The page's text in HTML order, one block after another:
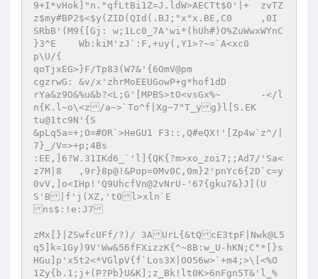
9+I*vHok]"n."qfLtBi1Z=J.ldW>AECTt$0'|+	zvTZ
z$my#BP2$<$y(ZID(QId(.BJ;"x"x.BE,C0	,0I
SRbB'(M9{[Gj: w;1Lc0_7A'wi*(hUh#)O%ZuWwxWYnC
}3^E	Wb:kiM'zJ`:F,+uy(,Y1>?~=`A<xc0
p\U/{
qoTjxEG>}F/Tp83(W7&'{6OmV@pm
cgzrwG: &v/x'zhrMoEEUGowP+g*hof1dD
rYa&z9O&%u&b?<L;G'[MPBS>tO<vsGx%~	-</l
n{K.l~o\<z/a~>`To^f|Xg~7"T_yg}l[S.EK
tu@1tc9N'{S
&pLq5a=+;O=#OR`>HeGU1 F3::,Q#eQX!'[Zp4w`z^/|
7}_/V=>+p;4Bs
:EE,]6?W.31IKd6_`'l]{QK{?m>xo_zoi7;;Ad7/'Sa<
z7M|8	,9r}8p@!&Pop=0Mv0C,0m}2'pnYc6{2D`c=y
0vV,]o<IHp!'Q9UhcfVn@2vNrU-'67{gku7&}J](U
S'B|f'j(XZ,'t0l>xln`E
ns$:!e:J7
zMx[}|ZSwfcUFf/?)/ 3AUrL{&tQcE3tpF|Nwk@L5
q5]k=1Gy)9V'Ww&56fFXizzK{^~8B:w_U-hKN;C"*[}s
HGu]p'x5t2<*VGlpV{f`Los3X|OO56w>`+m4;>\[<%O
1Zy{b.1;j+(P?Pb}U&K];z_Bk!lt0K>6nFgn5T&'l_%